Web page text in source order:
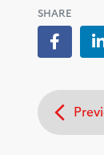
SHARE